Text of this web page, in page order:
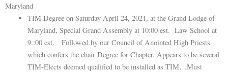
Maryland
TIM Degree on Saturday April 24, 2021, at the Grand Lodge of
Maryland, Special Grand Assembly at 10:00 est. Law School at
9::00 est. Followed by our Council of Anointed High Priests
which confers the chair Degree for Chapter. Appears to be several
TIM-Elects deemed qualified to be installed as TIM…Must